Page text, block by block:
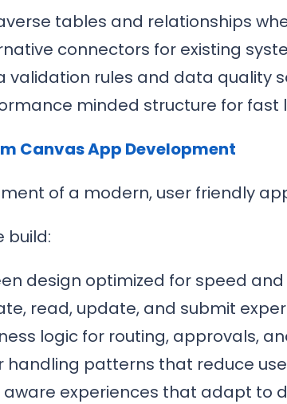
tables and relationships
connectors for existing
validation rules and data quality
minded structure for
Canvas App Development
of a modern, user friendly
build:
design optimized for speed
read, update, and submit
logic for routing, approvals,
handling patterns that reduce
aware experiences that adapt to